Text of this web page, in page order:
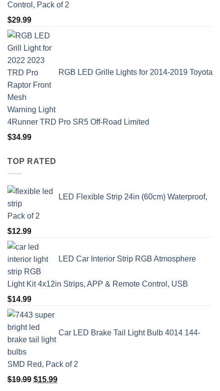
Control, Pack of 2
$29.99
RGB LED Grille Lights for 2014-2019 Toyota
4Runner TRD Pro SR5 Off-Road Limited
$34.99
TOP RATED
LED Flexible Strip 24in (60cm) Waterproof,
Pack of 2
$12.99
LED Car Interior Strip RGB Atmosphere
Light Kit 4x12in Strips, APP & Remote Control, USB
$14.99
Car LED Brake Tail Light Bulb 4014 144-
SMD Red, Pack of 2
$19.99 Original
$15.99Current